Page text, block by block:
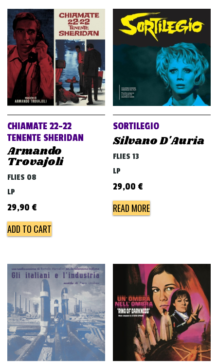
CHIAMATE 22-22
TENENTE SHERIDAN
Armando
Trovajoli
FLIES 08
LP
29,90 €
ADD TO CART
SORTILEGIO
Silvano D'Auria
FLIES 13
LP
29,00 €
READ MORE